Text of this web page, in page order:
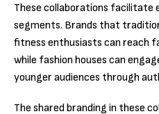
These collaborations facilitate
segments. Brands that
fitness enthusiasts can reach
while fashion houses can
younger audiences through
The shared branding in these